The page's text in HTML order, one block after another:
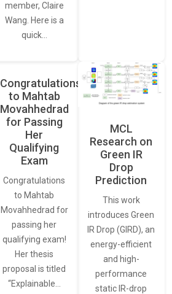
member, Claire
Wang. Here is a
quick…
Congratulations
to Mahtab
Movahhedrad
for Passing
Her
Qualifying
Exam
Congratulations
to Mahtab
Movahhedrad for
passing her
qualifying exam!
Her thesis
proposal is titled
“Explainable…
MCL
Research on
Green IR
Drop
Prediction
This work
introduces Green
IR Drop (GIRD), an
energy-efficient
and high-
performance
static IR-drop